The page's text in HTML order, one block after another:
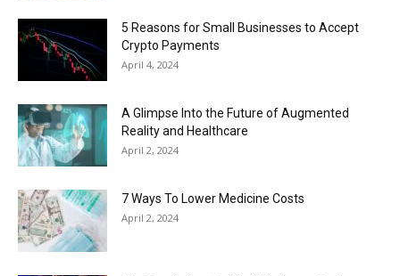
5 Reasons for Small Businesses to Accept
Crypto Payments
April 4, 2024
A Glimpse Into the Future of Augmented
Reality and Healthcare
April 2, 2024
7 Ways To Lower Medicine Costs
April 2, 2024